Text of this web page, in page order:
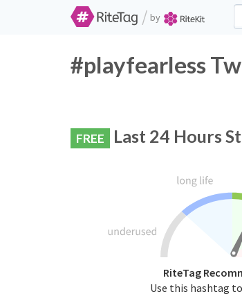
/ by
#playfearless
FREE Last 24 Hours
RiteTag
Use this hashtag